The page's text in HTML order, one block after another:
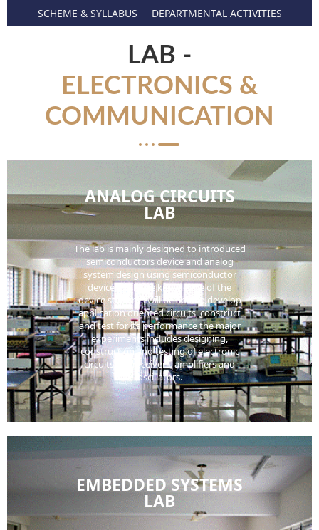
SCHEME & SYLLABUS
DEPARTMENTAL ACTIVITIES
LAB -
ELECTRONICS &
COMMUNICATION
ANALOG CIRCUITS
LAB
The lab is mainly designed to introduced
semiconductors device and analog
system design using semiconductor
device. With the knowledge of the
device students will be able to develop
application oriented circuits, construct
and test for its performance the major
experiments includes designing,
construction and testing of electronic
circuits like receivers, amplifiers and
oscillators.
EMBEDDED SYSTEMS
LAB